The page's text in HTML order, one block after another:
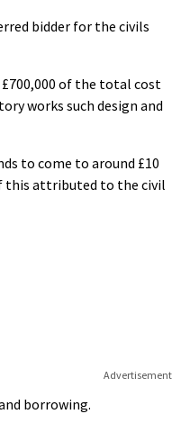
bidder for the civils
of the total cost
works such design and
to come to around £10
this attributed to the civil
Advertisement
borrowing.